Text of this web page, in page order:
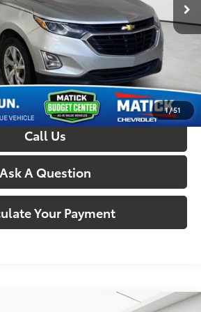
1/51
+$314
$6,814
Availability
Call Us
Ask A Question
Your Payment